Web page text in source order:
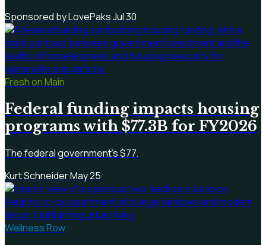
Sponsored by LovePaks·Jul 30
Fresh on Main
Federal funding impacts housing
programs with $77.3B for FY2026
The federal government's $77.
Kurt Schneider·May 25
Wellness Row